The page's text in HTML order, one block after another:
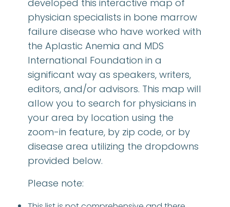
developed this interactive map of
physician specialists in bone marrow
failure disease who have worked with
the Aplastic Anemia and MDS
International Foundation in a
significant way as speakers, writers,
editors, and/or advisors. This map will
allow you to search for physicians in
your area by location using the
zoom-in feature, by zip code, or by
disease area utilizing the dropdowns
provided below.
Please note: